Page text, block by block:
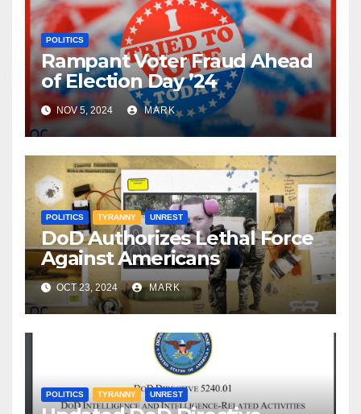
POLITICS
Rampant Voter Fraud Ahead
of Election Day ’24
NOV 5, 2024 MARK
POLITICS TYRANNY UNREST
DoD Authorizes Lethal Force
Against Americans
OCT 23, 2024 MARK
POLITICS TYRANNY UNREST